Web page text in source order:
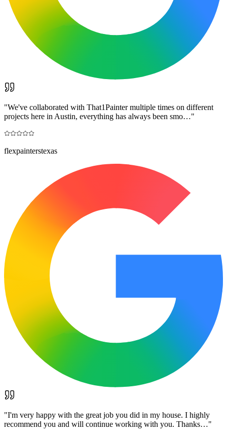
"We've collaborated with That1Painter multiple times on different
projects here in Austin, everything has always been smo…"
flexpainterstexas
"I'm very happy with the great job you did in my house. I highly
recommend you and will continue working with you. Thanks…"